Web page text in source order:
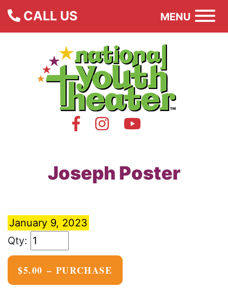
CALL US MENU
Joseph Poster
January 9, 2023
$5.00 – PURCHASE